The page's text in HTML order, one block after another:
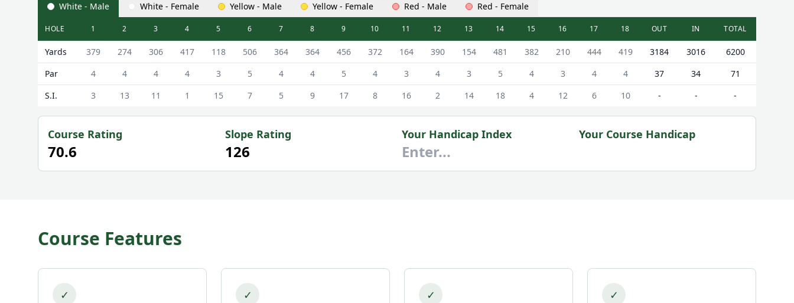
White - Male White - Female Yellow - Male Yellow - Female Red - Male Red - Female
Cathkin Braes Golf Club (18 Hole Course) 18 Hole Course Scorecard - White - Male Tees
HOLE 1 2 3 4 5 6 7 8 9 10 11 12 13 14 15 16 17 18 OUT IN TOTAL
Yards 379 274 306 417 118 506 364 364 456 372 164 390 154 481 382 210 444 419 3184 3016
6200
Par
4 4 4 4 3 5 4 4 5 4 3 4 3 5 4 3 4 4 37 34
71
S.I.
3 13 11 1 15 7 5 9 17 8 16 2 14 18 4 12 6 10 - - -
Course Rating
70.6
Slope Rating
126
Your Handicap Index Your Course Handicap
Course Features
✓ ✓ ✓ ✓